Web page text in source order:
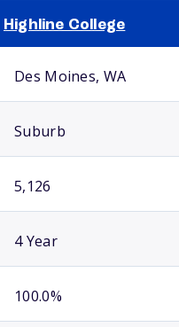
Highline College
Des Moines, WA
Suburb
5,126
4 Year
100.0%